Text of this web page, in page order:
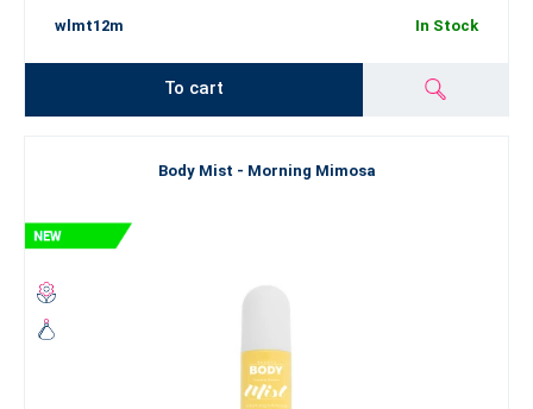
wlmt12m In Stock
To cart
Body Mist - Morning Mimosa